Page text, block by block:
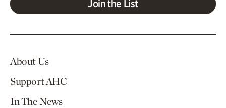
Join the List
About Us
Support AHC
In The News